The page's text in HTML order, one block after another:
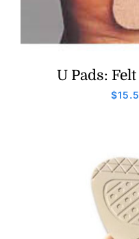
U Pads:
$